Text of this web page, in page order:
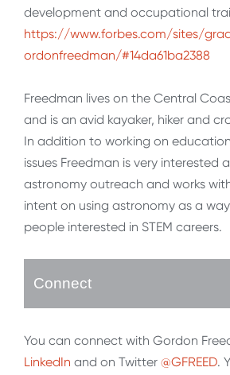
development and occupational
https://www.forbes.com/sites/
ordonfreedman/#14da61ba2388
Freedman lives on the Central
and is an avid kayaker, hiker and
In addition to working on
issues Freedman is very interested
astronomy outreach and works
intent on using astronomy as a
people interested in STEM careers.
Connect
You can connect with Gordon
LinkedIn and on Twitter @GFREED.